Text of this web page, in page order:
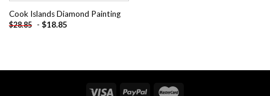
Cook Islands Diamond Painting
$28.85 - $18.85